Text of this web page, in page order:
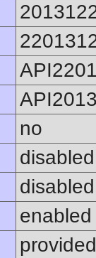
no
disabled
disabled
enabled